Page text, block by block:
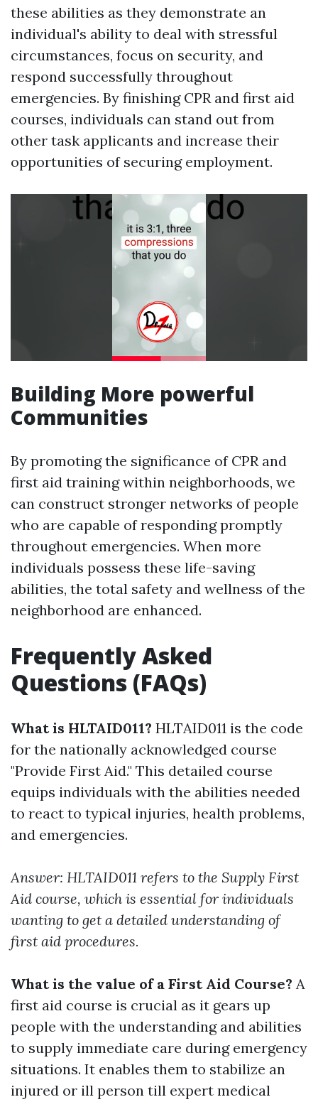
these abilities as they demonstrate an
individual's ability to deal with stressful
circumstances, focus on security, and
respond successfully throughout
emergencies. By finishing CPR and first aid
courses, individuals can stand out from
other task applicants and increase their
opportunities of securing employment.
Building More powerful
Communities
By promoting the significance of CPR and
first aid training within neighborhoods, we
can construct stronger networks of people
who are capable of responding promptly
throughout emergencies. When more
individuals possess these life-saving
abilities, the total safety and wellness of the
neighborhood are enhanced.
Frequently Asked
Questions (FAQs)
What is HLTAID011? HLTAID011 is the code
for the nationally acknowledged course
"Provide First Aid." This detailed course
equips individuals with the abilities needed
to react to typical injuries, health problems,
and emergencies.
Answer: HLTAID011 refers to the Supply First
Aid course, which is essential for individuals
wanting to get a detailed understanding of
first aid procedures.
What is the value of a First Aid Course? A
first aid course is crucial as it gears up
people with the understanding and abilities
to supply immediate care during emergency
situations. It enables them to stabilize an
injured or ill person till expert medical